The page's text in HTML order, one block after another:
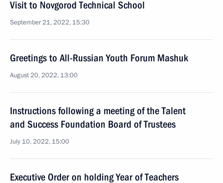
Visit to Novgorod Technical School
September 21, 2022, 15:30
Greetings to All-Russian Youth Forum Mashuk
August 20, 2022, 13:00
Instructions following a meeting of the Talent
and Success Foundation Board of Trustees
July 10, 2022, 15:00
Executive Order on holding Year of Teachers